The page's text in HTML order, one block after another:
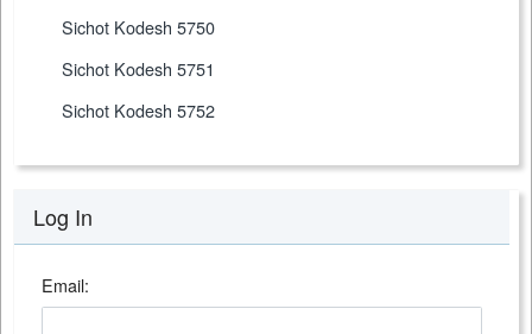
Sichot Kodesh 5750
Sichot Kodesh 5751
Sichot Kodesh 5752
Log In
Email: